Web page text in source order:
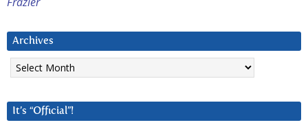
Archives
Archives
It’s “Official”!